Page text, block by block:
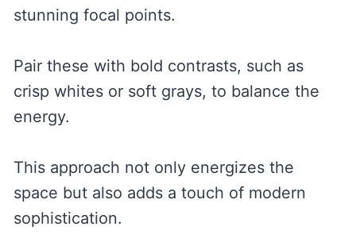
stunning focal points.
Pair these with bold contrasts, such as
crisp whites or soft grays, to balance the
energy.
This approach not only energizes the
space but also adds a touch of modern
sophistication.